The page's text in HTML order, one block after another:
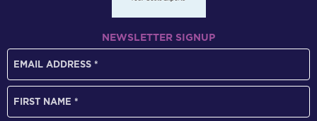
NEWSLETTER SIGNUP